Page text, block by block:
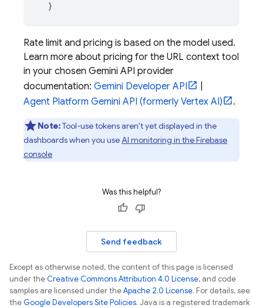
Rate limit and pricing is based on the model used.
Learn more about pricing for the URL context tool
in your chosen Gemini API provider
documentation: Gemini Developer API
Agent Platform Gemini API (formerly Vertex AI) .
Note:Tool-use tokens aren't yet displayed in the
dashboards when you useAI monitoring in theFirebase
console
Was this helpful?
Send feedback
Except as otherwise noted, the content of this page is licensed
under theCreative Commons Attribution 4.0 License, and code
samples are licensed under theApache 2.0 License. For details, see
theGoogle Developers Site Policies. Java is a registered trademark